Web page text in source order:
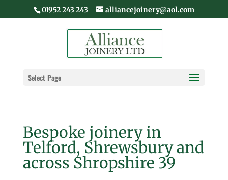
01952 243 243 alliancejoinery@aol.com
Select Page
Bespoke joinery in
Telford, Shrewsbury and
across Shropshire 39